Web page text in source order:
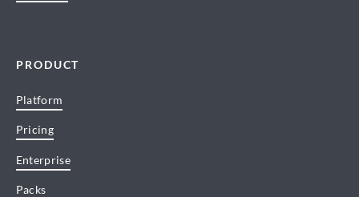
PRODUCT
Platform
Pricing
Enterprise
Packs